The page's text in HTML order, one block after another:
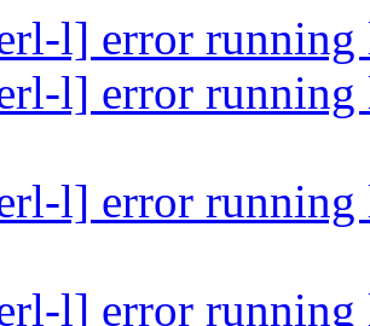
l] error running
l] error running
l] error running
l] error running